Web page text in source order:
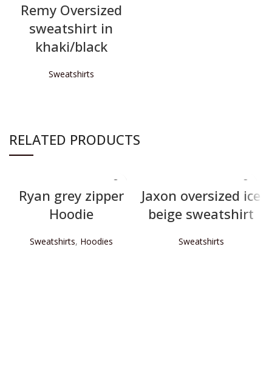
Remy Oversized
sweatshirt in
khaki/black
Sweatshirts
RELATED PRODUCTS
Ryan grey zipper
Hoodie
Sweatshirts, Hoodies
Jaxon oversized ice
beige sweatshirt
Sweatshirts